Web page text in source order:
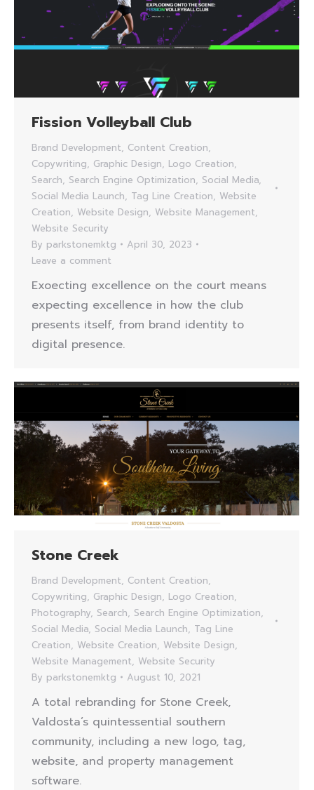
Fission Volleyball Club
Brand Development, Content Creation,
Copywriting, Graphic Design, Logo Creation,
Search, Search Engine Optimization, Social Media,
Social Media Launch, Tag Line Creation, Website
Creation, Website Design, Website Management,
Website Security
By parkstonemktg
April 30, 2023
Leave a comment
Exoecting excellence on the court means
expecting excellence in how the club
presents itself, from brand identity to
digital presence.
Stone Creek
Brand Development, Content Creation,
Copywriting, Graphic Design, Logo Creation,
Photography, Search, Search Engine Optimization,
Social Media, Social Media Launch, Tag Line
Creation, Website Creation, Website Design,
Website Management, Website Security
By parkstonemktg August 10, 2021
A total rebranding for Stone Creek,
Valdosta’s quintessential southern
community, including a new logo, tag,
website, and property management
software.